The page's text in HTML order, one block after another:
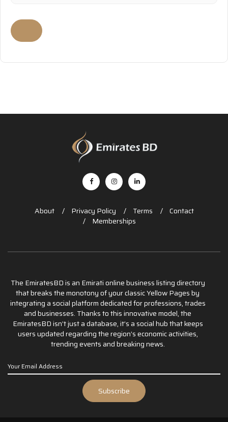
About Privacy Policy Terms
Contact
Memberships
The EmiratesBD is an Emirati online business listing directory
that breaks the monotony of your classic Yellow Pages by
integrating a social platform dedicated for professions, trades
and businesses. Thanks to this innovative model, the
EmiratesBD isn’t just a database, it’s a social hub that keeps
users updated regarding the region’s economic activities,
trending events and breaking news.